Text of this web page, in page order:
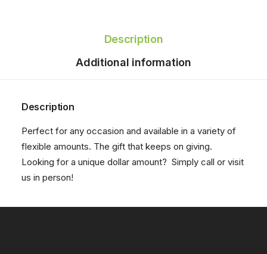
Description
Additional information
Description
Perfect for any occasion and available in a variety of
flexible amounts. The gift that keeps on giving.
Looking for a unique dollar amount? Simply call or visit
us in person!